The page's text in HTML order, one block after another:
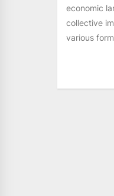
economic
collective
various